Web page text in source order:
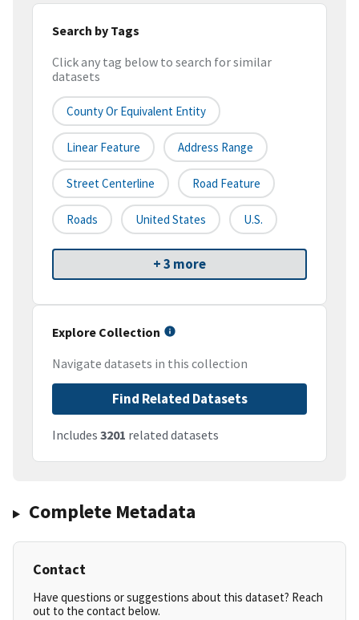
Search by Tags
Click any tag below to search for similar
datasets
County Or Equivalent Entity
Linear Feature Address Range
Street Centerline Road Feature
Roads United States U.S.
+ 3 more
Explore Collection
Navigate datasets in this collection
Find Related Datasets
Includes 3201 related datasets
Complete Metadata
Contact
Have questions or suggestions about this dataset? Reach
out to the contact below.